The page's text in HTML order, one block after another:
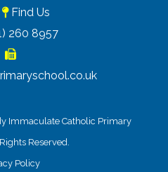
Find Us
260 8957
Immaculate Catholic Primary
Reserved.
Policy